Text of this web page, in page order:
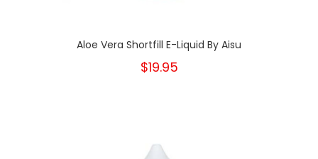
Aloe Vera Shortfill E-Liquid By Aisu
$19.95